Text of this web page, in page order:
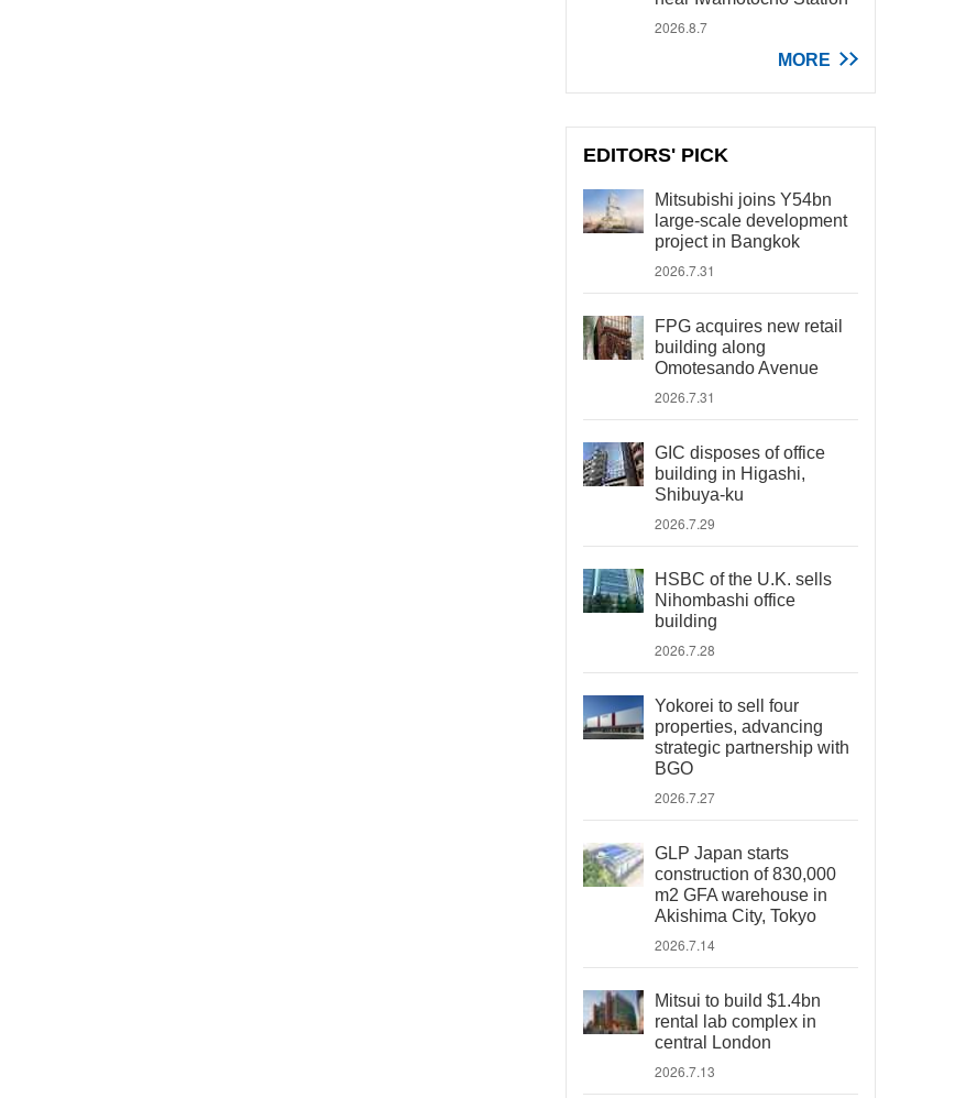
2026.8.7
MORE
EDITORS' PICK
Mitsubishi joins Y54bn
large-scale development
project in Bangkok
2026.7.31
FPG acquires new retail
building along
Omotesando Avenue
2026.7.31
GIC disposes of office
building in Higashi,
Shibuya-ku
2026.7.29
HSBC of the U.K. sells
Nihombashi office
building
2026.7.28
Yokorei to sell four
properties, advancing
strategic partnership with
BGO
2026.7.27
GLP Japan starts
construction of 830,000
m2 GFA warehouse in
Akishima City, Tokyo
2026.7.14
Mitsui to build $1.4bn
rental lab complex in
central London
2026.7.13